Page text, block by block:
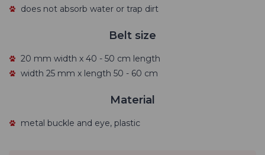
does not absorb water or trap dirt
Belt size
20 mm width x 40 - 50 cm length
width 25 mm x length 50 - 60 cm
Material
metal buckle and eye, plastic